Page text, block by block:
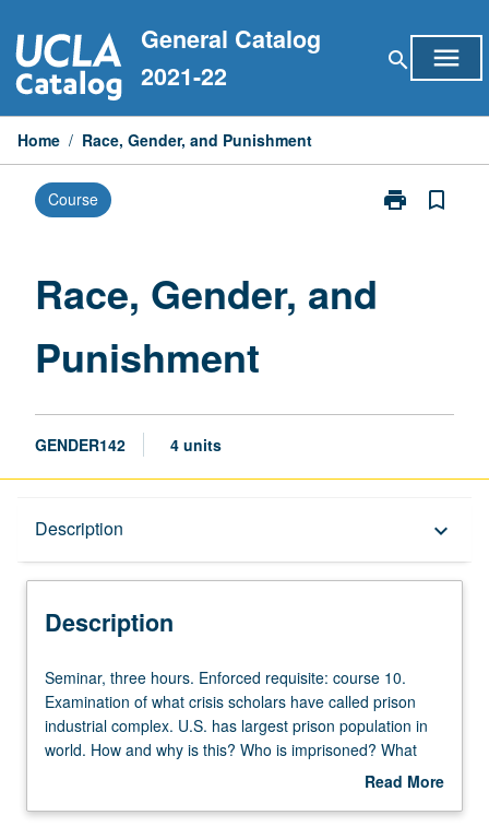
to
content
General Catalog
2021-22
search menu
Home / Race, Gender, and Punishment
Course print
Print
bookmark_border
Race, Gender, and
Punishment
GENDER142 4 units
Description keyboard_arrow_down
Description
Seminar,
three
hours.
Enforced
10.
Seminar, three hours. Enforced requisite: course 10.
Examination of what crisis scholars have called prison
industrial complex. U.S. has largest prison population in
world. How and why is this? Who is imprisoned? What
historical conditions and ideologies gave rise to this
function as regime? How have politicians used
Read More